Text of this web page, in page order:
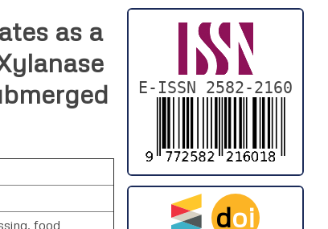
Publishing Conf. with IJFMR
Upcoming Conference(s) ↓
Conferences Published ↓
NSSFIGTMA-2025
SPHERE-2025
as a
food
E-ISSN 2582-2160
doi